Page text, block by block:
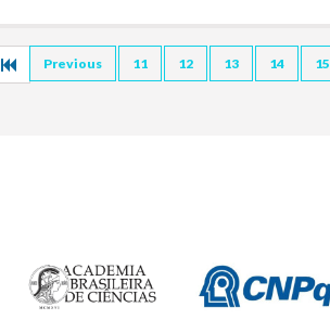
Previous 11 12 13 14 15